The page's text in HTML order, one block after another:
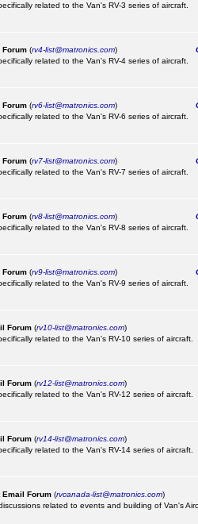
related to the Van's RV-3 series of aircraft.
Forum (rv4-list@matronics.com)
related to the Van's RV-4 series of aircraft.
Forum (rv6-list@matronics.com)
related to the Van's RV-6 series of aircraft.
Forum (rv7-list@matronics.com)
related to the Van's RV-7 series of aircraft.
Forum (rv8-list@matronics.com)
related to the Van's RV-8 series of aircraft.
Forum (rv9-list@matronics.com)
related to the Van's RV-9 series of aircraft.
Forum (rv10-list@matronics.com)
related to the Van's RV-10 series of aircraft.
Forum (rv12-list@matronics.com)
related to the Van's RV-12 series of aircraft.
Forum (rv14-list@matronics.com)
related to the Van's RV-14 series of aircraft.
Email Forum (rvcanada-list@matronics.com)
related to events and building of Van's